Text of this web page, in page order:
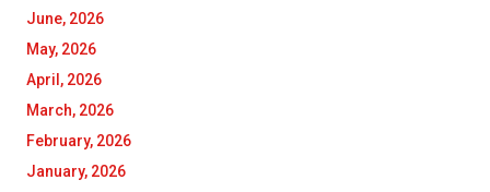
June, 2026
May, 2026
April, 2026
March, 2026
February, 2026
January, 2026